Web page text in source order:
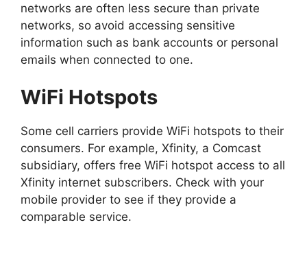
networks are often less secure than private
networks, so avoid accessing sensitive
information such as bank accounts or personal
emails when connected to one.
WiFi Hotspots
Some cell carriers provide WiFi hotspots to their
consumers. For example, Xfinity, a Comcast
subsidiary, offers free WiFi hotspot access to all
Xfinity internet subscribers. Check with your
mobile provider to see if they provide a
comparable service.